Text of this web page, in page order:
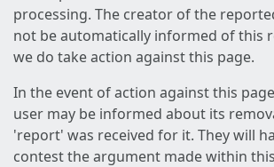
processing. The creator of the
not be automatically informed of this
we do take action against this page.
In the event of action against this
user may be informed about its
'report' was received for it. They will
contest the argument made within